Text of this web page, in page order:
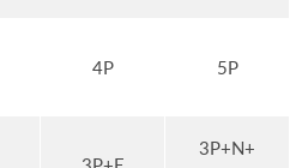
4P 5P
3P+N+